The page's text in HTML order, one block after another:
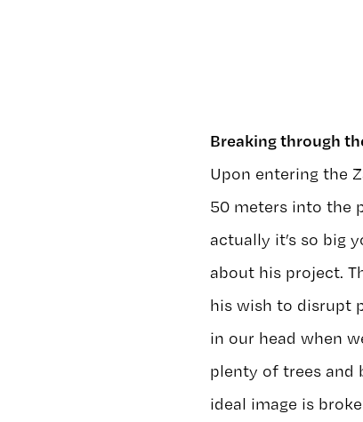
Breaking through
Upon entering the
50 meters into the
actually it’s so big
about his project.
his wish to disrupt
in our head when
plenty of trees and
ideal image is